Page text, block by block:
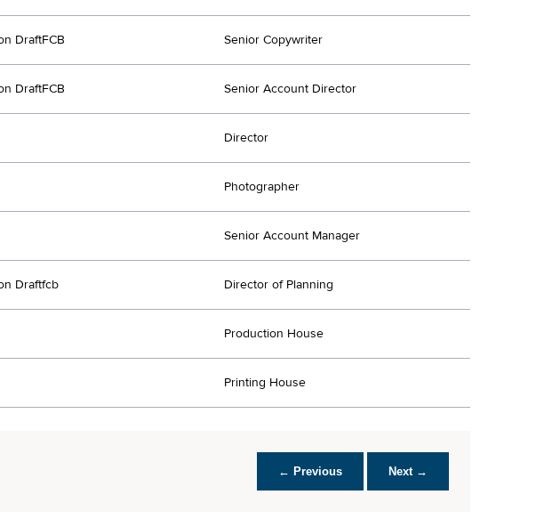
DraftFCB Senior Copywriter
DraftFCB Senior Account Director
Director
Photographer
Senior Account Manager
Draftfcb Director of Planning
Production House
Printing House
← Previous Next →